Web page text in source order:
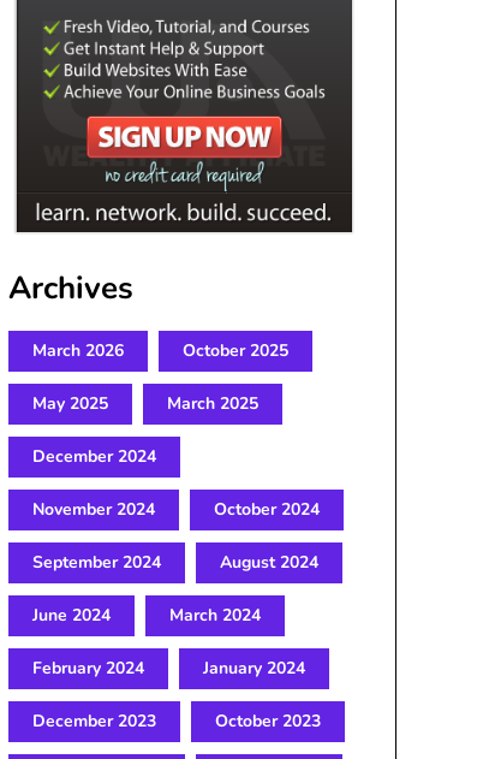
Archives
March 2026 October 2025
May 2025 March 2025
December 2024
November 2024 October 2024
September 2024 August 2024
June 2024 March 2024
February 2024 January 2024
December 2023 October 2023